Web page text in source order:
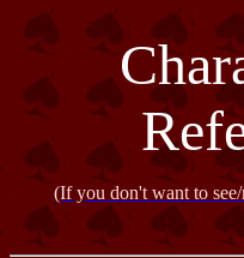
(If you don't want to